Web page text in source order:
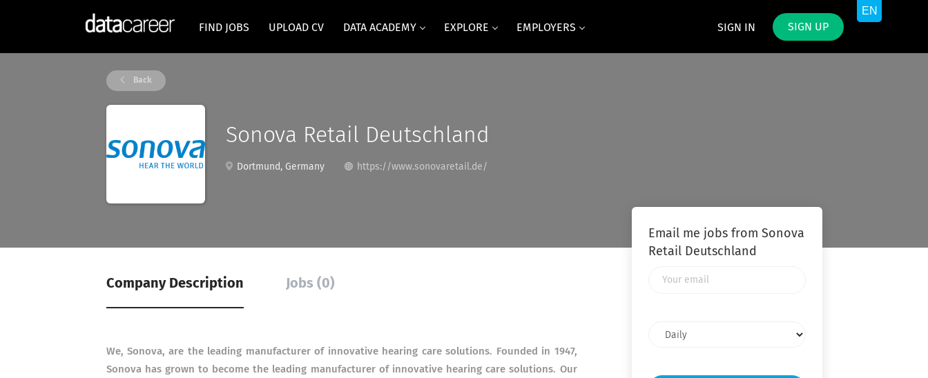
SIGN IN SIGN UP
FIND JOBS UPLOAD CV DATA ACADEMY EXPLORE EMPLOYERS
Back
Sonova Retail Deutschland
Dortmund, Germany https://www.sonovaretail.de/
Company Description Jobs (0)
We, Sonova, are the leading manufacturer of innovative hearing care solutions. Founded in 1947,
Sonova has grown to become the leading manufacturer of innovative hearing care solutions. Our
Email me jobs from Sonova
Retail Deutschland
frequency